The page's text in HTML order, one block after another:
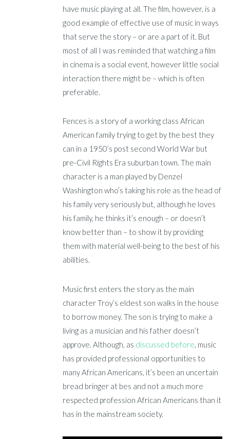
have music playing at all. The film, however, is a
good example of effective use of music in ways
that serve the story – or are a part of it. But
most of all I was reminded that watching a film
in cinema is a social event, however little social
interaction there might be – which is often
preferable.
Fences is a story of a working class African
American family trying to get by the best they
can in a 1950’s post second World War but
pre-Civil Rights Era suburban town. The main
character is a man played by Denzel
Washington who’s taking his role as the head of
his family very seriously but, although he loves
his family, he thinks it’s enough – or doesn’t
know better than – to show it by providing
them with material well-being to the best of his
abilities.
Music first enters the story as the main
character Troy’s eldest son walks in the house
to borrow money. The son is trying to make a
living as a musician and his father doesn’t
approve. Although, as discussed before, music
has provided professional opportunities to
many African Americans, it’s been an uncertain
bread bringer at bes and not a much more
respected profession African Americans than it
has in the mainstream society.